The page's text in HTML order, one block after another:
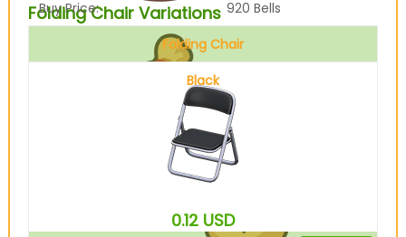
Buy Price: 920 Bells
230
Folding Chair Variations
Folding Chair
Black
0.12 USD